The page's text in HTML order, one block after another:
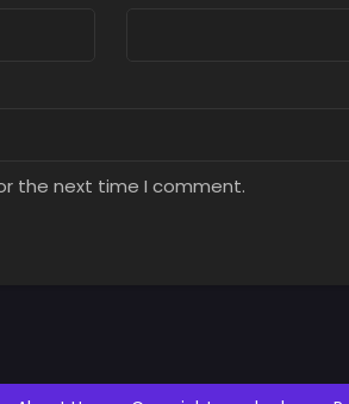
the next time I comment.